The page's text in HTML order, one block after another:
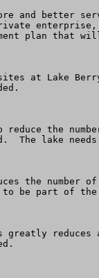
and better
plan that
at Lake
the
The lake
the
be part of
reduces